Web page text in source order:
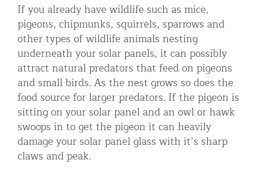
If you already have wildlife such as mice,
pigeons, chipmunks, squirrels, sparrows and
other types of wildlife animals nesting
underneath your solar panels, it can possibly
attract natural predators that feed on pigeons
and small birds. As the nest grows so does the
food source for larger predators. If the pigeon is
sitting on your solar panel and an owl or hawk
swoops in to get the pigeon it can heavily
damage your solar panel glass with it’s sharp
claws and peak.